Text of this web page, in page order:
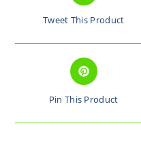
Tweet This Product
Pin This Product